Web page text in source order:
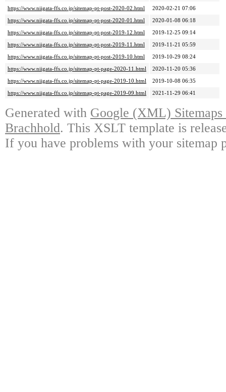
https://www.niigata-ffs.co.jp/sitemap-pt-post-2020-02.html
2020-02-21 07:06
https://www.niigata-ffs.co.jp/sitemap-pt-post-2020-01.html
2020-01-08 06:18
https://www.niigata-ffs.co.jp/sitemap-pt-post-2019-12.html
2019-12-25 09:14
https://www.niigata-ffs.co.jp/sitemap-pt-post-2019-11.html
2019-11-21 05:59
https://www.niigata-ffs.co.jp/sitemap-pt-post-2019-10.html
2019-10-29 08:24
https://www.niigata-ffs.co.jp/sitemap-pt-page-2020-11.html
2020-11-20 05:36
https://www.niigata-ffs.co.jp/sitemap-pt-page-2019-10.html
2019-10-08 06:35
https://www.niigata-ffs.co.jp/sitemap-pt-page-2019-09.html
2021-11-29 06:41
Generated with Google (XML)
Brachhold. This XSLT template is
If you have problems with your sitemap